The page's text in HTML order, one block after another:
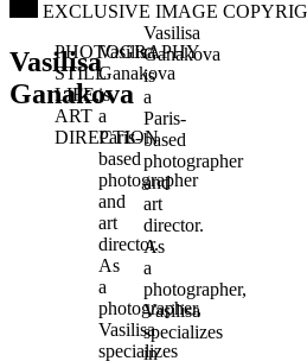
EXCLUSIVE IMAGE
Vasilisa
Ganakova
PHOTOGRAPHY
STILL
LIFE,
ART
DIRECTION
Vasilisa
Ganakova
is
a
Paris-
based
photographer
and
art
director.
As
a
photographer,
Vasilisa
specializes
Vasilisa
Ganakova
is
a
Paris-
based
photographer
and
art
director.
As
a
photographer,
Vasilisa
specializes
in